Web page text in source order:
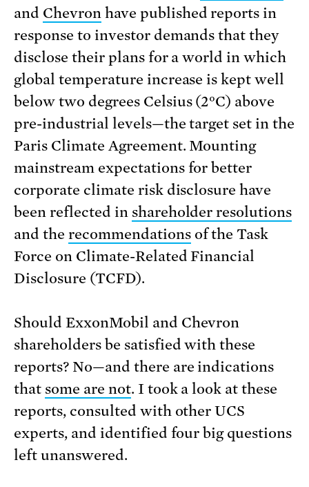
and Chevronhave published reports in
response to investor demands that they
disclose their plans for a world in which
global temperature increase is kept well
below two degrees Celsius (2°C) above
pre-industrial levels—the target set in the
Paris Climate Agreement. Mounting
mainstream expectations for better
corporate climate risk disclosure have
been reflected in shareholder resolutions
and the recommendationsof the Task
Force on Climate-Related Financial
Disclosure (TCFD).
Should ExxonMobil and Chevron
shareholders be satisfied with these
reports? No—and there are indications
that some are not. I took a look at these
reports, consulted with other UCS
experts, and identified four big questions
left unanswered.